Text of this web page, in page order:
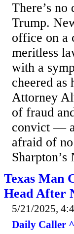
There’s
Trump.
office on a
meritless
with a
cheered
Attorney
of fraud
convict —
afraid of
Texas Man
Head After
5/21/2025,
Daily Caller ^